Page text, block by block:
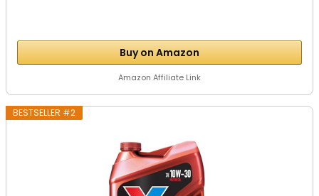
Buy on Amazon
Amazon Affiliate Link
BESTSELLER #2